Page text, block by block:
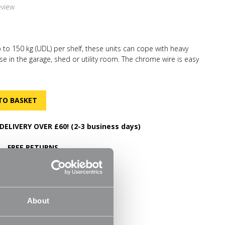
About
150 kg (UDL) per shelf, these units can cope with heavy
in the garage, shed or utility room. The chrome wire is easy
air circulation. No tools required for simple and quick
to store items of various sizes. The adjustable feet will
surfaces. We have a selection of
coordinated shelving so you can expand as your
DELIVERY OVER £60! (2-3 business days)
FREE RETURNS
30 Day Money Back Guarantee